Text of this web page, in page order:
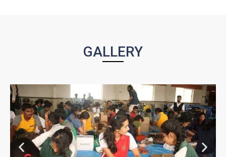
GALLERY